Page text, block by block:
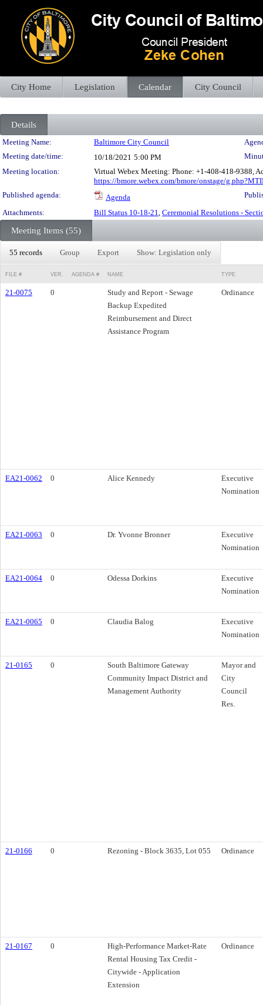
City Home Legislation Calendar City Council
Details
Meeting Details
Meeting Name: Baltimore City Council
Meeting date/time:
10/18/2021 5:00 PM
Meeting location:
Virtual Webex Meeting: Phone: +1-408-418-9388,
https://bmore.webex.com/bmore/onstage/
Published agenda:
Agenda
Attachments:
Bill Status 10-18-21, Ceremonial Resolutions -
Meeting Items (55)
55 records Group Export Show: Legislation only
FILE # VER. AGENDA # NAME TYPE
21-0075 0
Study and Report - Sewage
Backup Expedited
Reimbursement and Direct
Assistance Program
Ordinance
EA21-0062 0 Alice Kennedy
Executive
Nomination
EA21-0063 0 Dr. Yvonne Bronner
Executive
Nomination
EA21-0064 0 Odessa Dorkins
Executive
Nomination
EA21-0065 0 Claudia Balog
Executive
Nomination
21-0165 0
South Baltimore Gateway
Community Impact District and
Management Authority
Mayor and
City
Council
Res.
21-0166 0 Rezoning - Block 3635, Lot 055 Ordinance
21-0167 0
High-Performance Market-Rate
Rental Housing Tax Credit -
Citywide - Application
Extension
Ordinance